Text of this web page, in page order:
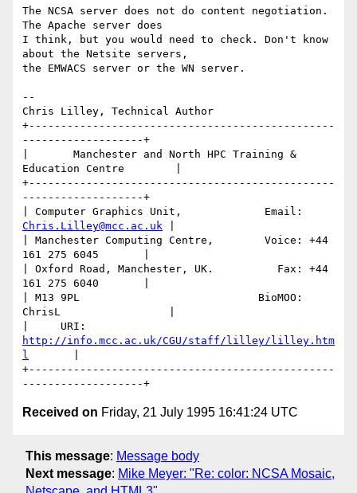
The NCSA server does not do content negotiation.
The Apache server does
I think, but you would need to check. Don't know
about the Netsite servers,
the EMWACS server or the WN server.
--
Chris Lilley, Technical Author
+------------------------------------------------
-------------------+
|       Manchester and North HPC Training &
Education Centre        |
+------------------------------------------------
-------------------+
Chris.Lilley@mcc.ac.uk
| Manchester Computing Centre,        Voice: +44
161 275 6045       |
| Oxford Road, Manchester, UK.          Fax: +44
161 275 6040       |
| M13 9PL                            BioMOO:
ChrisL                 |
http://info.mcc.ac.uk/CGU/staff/lilley/lilley.htm
l
+------------------------------------------------
Received on Friday, 21 July 1995 16:41:24 UTC
This message: Message body
Next message: Mike Meyer: "Re: color: NCSA Mosaic,